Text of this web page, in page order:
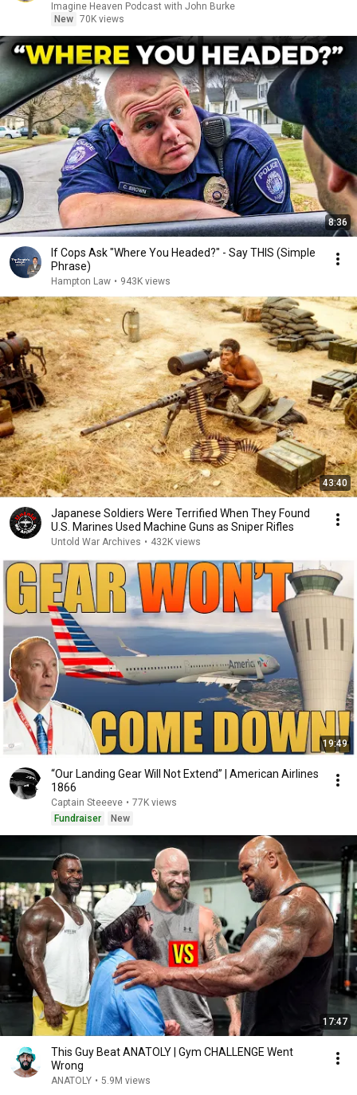
Imagine Heaven Podcast with John Burke
New 70K views
8:36
If Cops Ask "Where You Headed?" - Say THIS (Simple
Phrase)
Hampton Law • 943K views
43:40
Japanese Soldiers Were Terrified When They Found
U.S. Marines Used Machine Guns as Sniper Rifles
Untold War Archives • 432K views
19:49
“Our Landing Gear Will Not Extend” | American Airlines
1866
Captain Steeeve • 77K views
Fundraiser
New
17:47
This Guy Beat ANATOLY | Gym CHALLENGE Went
Wrong
ANATOLY • 5.9M views